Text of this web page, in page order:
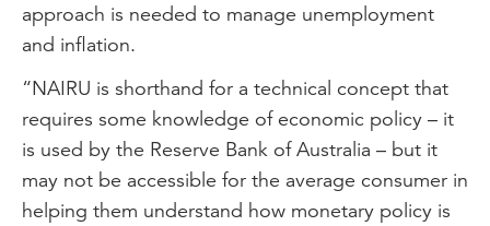
approach is needed to manage unemployment
and inflation.
“NAIRU is shorthand for a technical concept that
requires some knowledge of economic policy – it
is used by the Reserve Bank of Australia – but it
may not be accessible for the average consumer in
helping them understand how monetary policy is